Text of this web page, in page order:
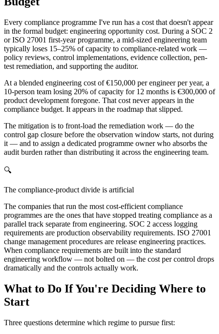
Every compliance programme I've run has a cost that doesn't appear
in the formal budget: engineering opportunity cost. During a SOC 2
or ISO 27001 first-year programme, a mid-sized engineering team
typically loses 15–25% of capacity to compliance-related work —
policy reviews, control implementations, evidence collection, pen-
test remediation, and supporting the auditor.
At a blended engineering cost of €150,000 per engineer per year, a
10-person team losing 20% of capacity for 12 months is €300,000 of
product development foregone. That cost never appears in the
compliance budget. It appears in the roadmap that slipped.
The mitigation is to front-load the remediation work — do the
control gap closure before the observation window starts, not during
it — and to assign a dedicated programme owner who absorbs the
audit burden rather than distributing it across the engineering team.
🔍
The compliance-product divide is artificial
The companies that run the most cost-efficient compliance
programmes are the ones that have stopped treating compliance as a
parallel track separate from engineering. SOC 2 access logging
requirements are production observability requirements. ISO 27001
change management procedures are release engineering practices.
When compliance requirements are built into the standard
engineering workflow — not bolted on — the cost per control drops
dramatically and the controls actually work.
What to Do If You're Deciding Where to
Start
Three questions determine which regime to pursue first: